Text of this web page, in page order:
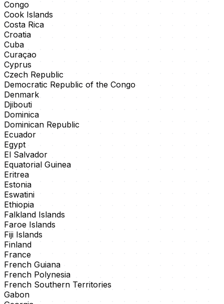
Congo
Cook Islands
Costa Rica
Croatia
Cuba
Curaçao
Cyprus
Czech Republic
Democratic Republic of the Congo
Denmark
Djibouti
Dominica
Dominican Republic
Ecuador
Egypt
El Salvador
Equatorial Guinea
Eritrea
Estonia
Eswatini
Ethiopia
Falkland Islands
Faroe Islands
Fiji Islands
Finland
France
French Guiana
French Polynesia
French Southern Territories
Gabon